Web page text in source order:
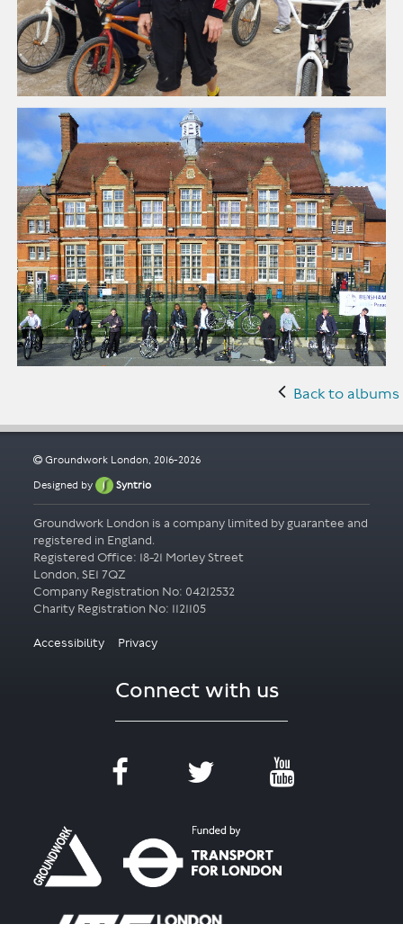
Back to albums
Groundwork London, 2016-2026
Designed by Syntrio
Groundwork London is a company limited by guarantee and
registered in England.
Registered Office: 18-21 Morley Street
London, SE1 7QZ
Company Registration No: 04212532
Accessibility Privacy
Connect with us